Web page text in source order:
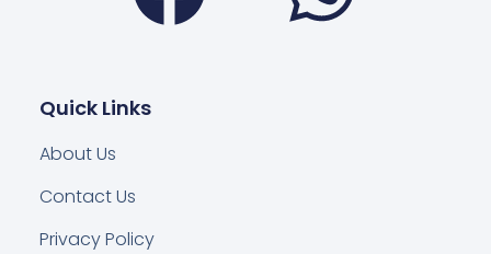
Quick Links
About Us
Contact Us
Privacy Policy